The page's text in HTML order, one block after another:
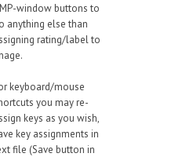
window buttons to
anything else than
rating/label to
keyboard/mouse
you may re-
keys as you wish,
key assignments in
file (Save button in